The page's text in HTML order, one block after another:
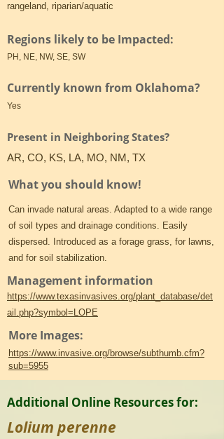
rangeland, riparian/aquatic
Regions likely to be Impacted:
PH, NE, NW, SE, SW
Currently known from Oklahoma?
Yes
Present in Neighboring States?
AR, CO, KS, LA, MO, NM, TX
What you should know!
Can invade natural areas. Adapted to a wide range
of soil types and drainage conditions. Easily
dispersed. Introduced as a forage grass, for lawns,
and for soil stabilization.
Management information
https://www.texasinvasives.org/plant_database/det
ail.php?symbol=LOPE
More Images:
https://www.invasive.org/browse/subthumb.cfm?
sub=5955
Additional Online Resources for:
Lolium perenne